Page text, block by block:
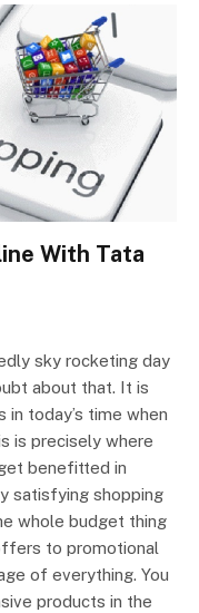
With Tata
sky rocketing day
about that. It is
today’s time when
is precisely where
benefitted in
satisfying shopping
whole budget thing
to promotional
of everything. You
products in the